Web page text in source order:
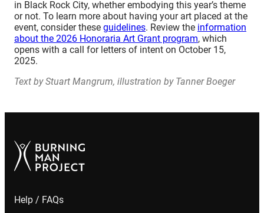
in Black Rock City, whether embodying this year’s theme
or not. To learn more about having your art placed at the
event, consider these guidelines. Review the information
about the 2026 Honoraria Art Grant program, which
opens with a call for letters of intent on October 15,
2025.
Text by Stuart Mangrum, illustration by Tanner Boeger
Help / FAQs